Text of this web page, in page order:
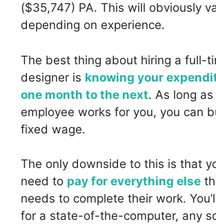
($35,747) PA. This will obviously
depending on experience.
The best thing about hiring a full-
designer is knowing your
one month to the next. As long as
employee works for you, you can
fixed wage.
The only downside to this is that
need to pay for everything else
needs to complete their work.
for a state-of-the-computer, any